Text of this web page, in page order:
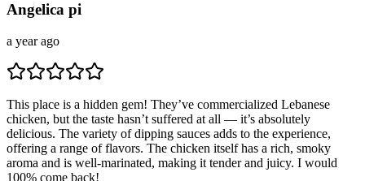
Angelica pi
a year ago
This place is a hidden gem! They’ve commercialized Lebanese
chicken, but the taste hasn’t suffered at all — it’s absolutely
delicious. The variety of dipping sauces adds to the experience,
offering a range of flavors. The chicken itself has a rich, smoky
aroma and is well-marinated, making it tender and juicy. I would
100% come back!